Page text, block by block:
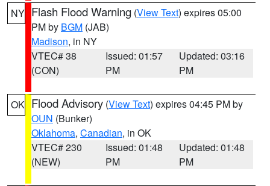
NY Flash Flood Warning (View Text) expires 05:00
PM by BGM (JAB)
Madison, in NY
VTEC# 38
(CON)
Issued: 01:57
PM
Updated: 03:16
PM
OK Flood Advisory (View Text) expires 04:45 PM by
OUN (Bunker)
Oklahoma, Canadian, in OK
VTEC# 230
(NEW)
Issued: 01:48
PM
Updated: 01:48
PM